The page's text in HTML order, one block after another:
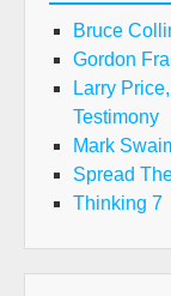
Bruce
Gordon
Larry
Testimony
Mark
Spread
Thinking 7